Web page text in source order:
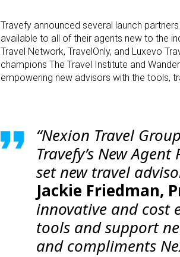
Travefy announced several launch
available to all of their agents new to the
Travel Network, TravelOnly, and Luxevo
champions The Travel Institute and
empowering new advisors with the tools,
“Nexion Travel
Travefy’s New
set new travel
Jackie Friedman,
innovative and cost
tools and support
and compliments